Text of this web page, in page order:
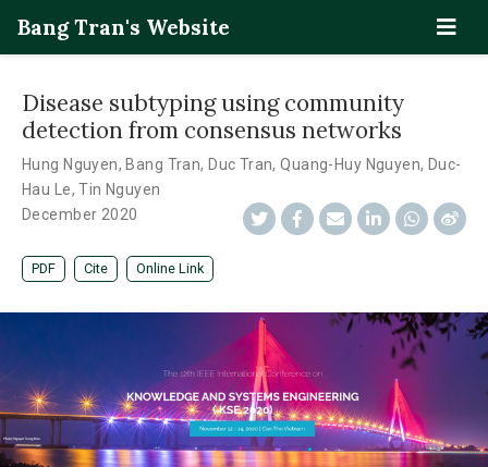
Bang Tran's Website
Disease subtyping using community
detection from consensus networks
Hung Nguyen, Bang Tran, Duc Tran,Quang-Huy Nguyen, Duc-
Hau Le,Tin Nguyen
December 2020
PDF Cite Online Link